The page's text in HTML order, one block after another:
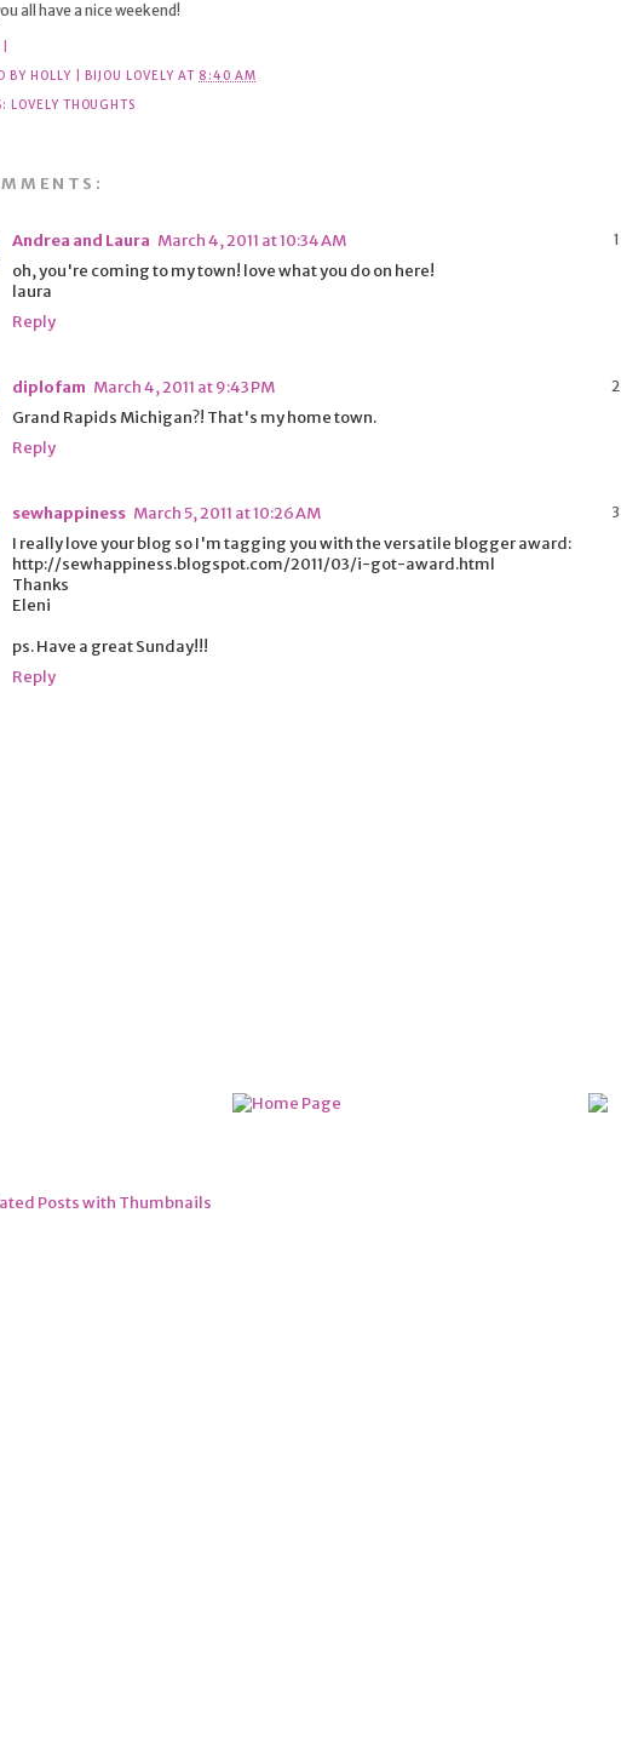
all have a nice weekend!
BY HOLLY | BIJOU LOVELY AT 8:40 AM
LOVELY THOUGHTS
Andrea and Laura March 4, 2011 at 10:34 AM
oh, you're coming to my town! love what you do on here!
laura
Reply
diplofam March 4, 2011 at 9:43 PM
Grand Rapids Michigan?! That's my home town.
Reply
sewhappiness March 5, 2011 at 10:26 AM
I really love your blog so I'm tagging you with the versatile blogger award:
http://sewhappiness.blogspot.com/2011/03/i-got-award.html
Thanks
Eleni
ps. Have a great Sunday!!!
Reply